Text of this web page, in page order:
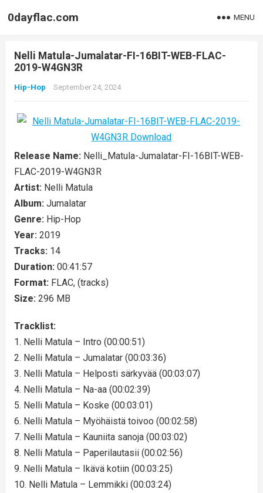
0dayflac.com MENU
Nelli Matula-Jumalatar-FI-16BIT-WEB-FLAC-
2019-W4GN3R
Hip-Hop September 24, 2024
Release Name: Nelli_Matula-Jumalatar-FI-16BIT-WEB-
FLAC-2019-W4GN3R
Artist: Nelli Matula
Album: Jumalatar
Genre: Hip-Hop
Year: 2019
Tracks: 14
Duration: 00:41:57
Format: FLAC, (tracks)
Size: 296 MB
Tracklist:
1. Nelli Matula – Intro (00:00:51)
2. Nelli Matula – Jumalatar (00:03:36)
3. Nelli Matula – Helposti särkyvää (00:03:07)
4. Nelli Matula – Na-aa (00:02:39)
5. Nelli Matula – Koske (00:03:01)
6. Nelli Matula – Myöhäistä toivoo (00:02:58)
7. Nelli Matula – Kauniita sanoja (00:03:02)
8. Nelli Matula – Paperilautasii (00:02:56)
9. Nelli Matula – Ikävä kotiin (00:03:25)
10. Nelli Matula – Lemmikki (00:03:24)